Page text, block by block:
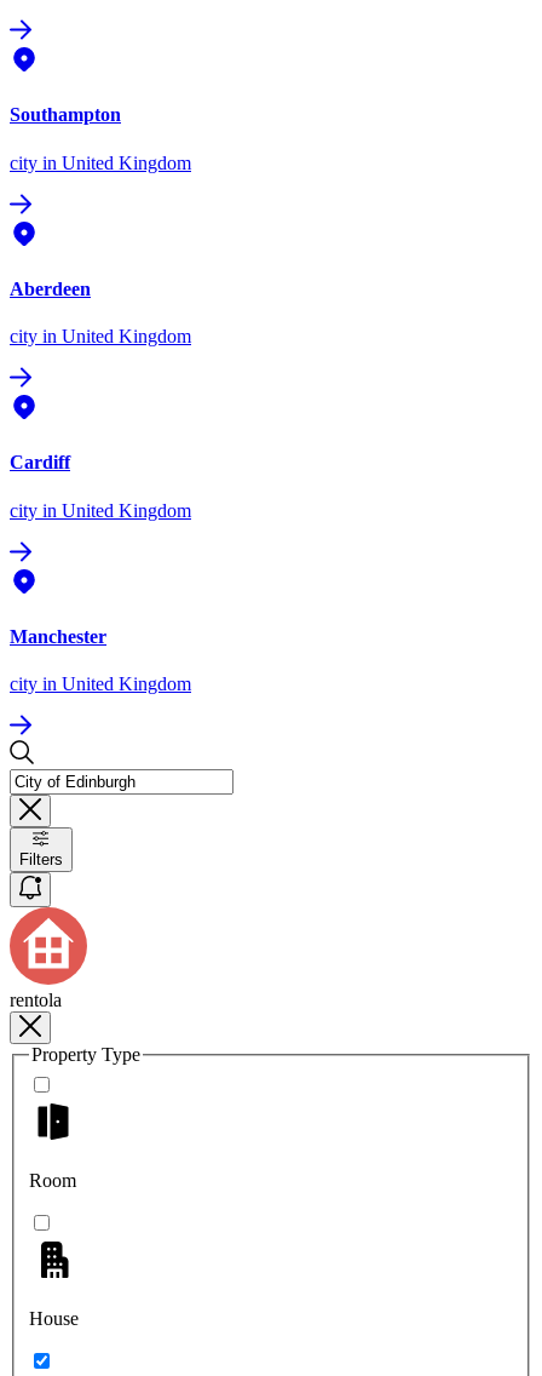
Southampton
city in United Kingdom
Aberdeen
city in United Kingdom
Cardiff
city in United Kingdom
Manchester
city in United Kingdom
Filters
rentola
Property Type
Room
House